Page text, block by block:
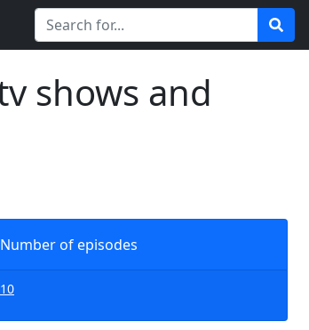
shows and
Number of episodes
10